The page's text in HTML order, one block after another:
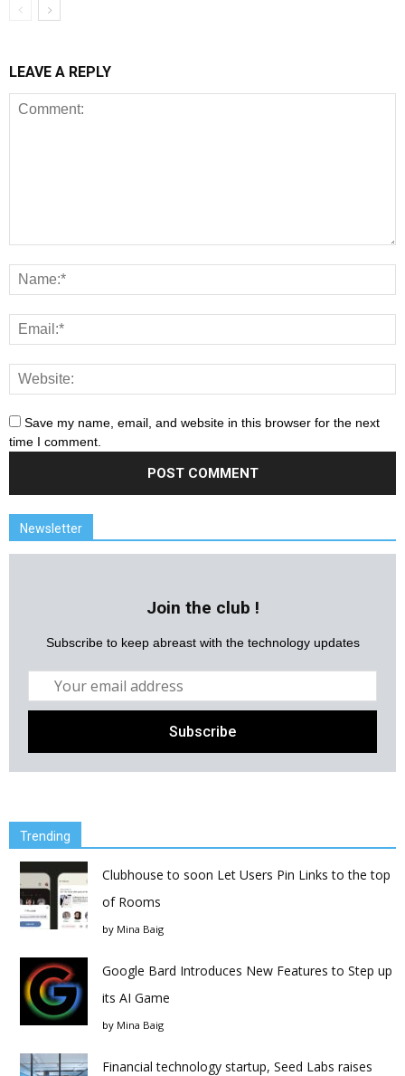
LEAVE A REPLY
Save my name, email, and website in this browser for the next
time I comment.
Newsletter
Join the club !
Subscribe to keep abreast with the technology updates
Trending
Clubhouse to soon Let Users Pin Links to the top
of Rooms
by Mina Baig
Google Bard Introduces New Features to Step up
its AI Game
by Mina Baig
Financial technology startup, Seed Labs raises